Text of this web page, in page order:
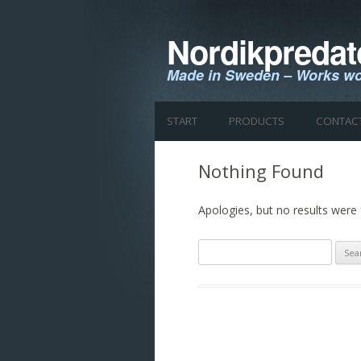
Made in Sweden – Works
START PRODUCTS
Nothing Found
Apologies, but no results
for: